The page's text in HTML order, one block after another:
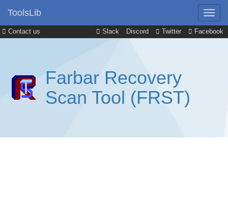
Contact us Slack Discord Twitter Facebook
ToolsLib
Farbar Recovery
Scan Tool (FRST)